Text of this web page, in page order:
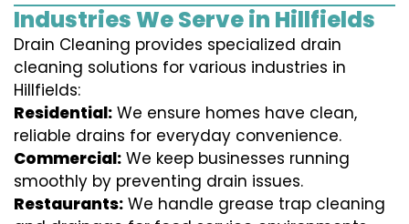
Industries We Serve in Hillfields
Drain Cleaning provides specialized drain
cleaning solutions for various industries in
Hillfields:
Residential: We ensure homes have clean,
reliable drains for everyday convenience.
Commercial: We keep businesses running
smoothly by preventing drain issues.
Restaurants: We handle grease trap cleaning